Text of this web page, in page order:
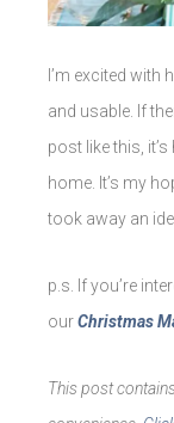
I’m excited with
and usable. If
post like this,
home. It’s my
took away an
p.s. If you’re
ourChristmas
This post